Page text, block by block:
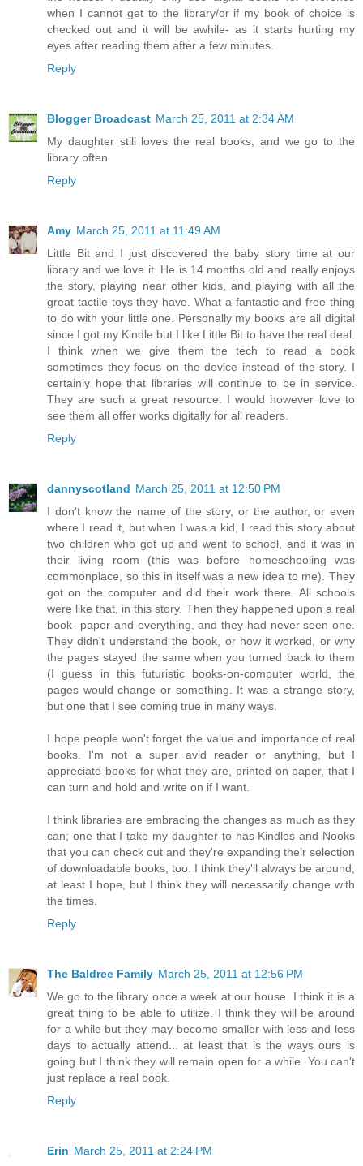
when I cannot get to the library/or if my book of choice is
checked out and it will be awhile- as it starts hurting my
eyes after reading them after a few minutes.
Reply
Blogger Broadcast March 25, 2011 at 2:34 AM
My daughter still loves the real books, and we go to the
library often.
Reply
Amy March 25, 2011 at 11:49 AM
Little Bit and I just discovered the baby story time at our
library and we love it. He is 14 months old and really enjoys
the story, playing near other kids, and playing with all the
great tactile toys they have. What a fantastic and free thing
to do with your little one. Personally my books are all digital
since I got my Kindle but I like Little Bit to have the real deal.
I think when we give them the tech to read a book
sometimes they focus on the device instead of the story. I
certainly hope that libraries will continue to be in service.
They are such a great resource. I would however love to
see them all offer works digitally for all readers.
Reply
dannyscotland March 25, 2011 at 12:50 PM
I don't know the name of the story, or the author, or even
where I read it, but when I was a kid, I read this story about
two children who got up and went to school, and it was in
their living room (this was before homeschooling was
commonplace, so this in itself was a new idea to me). They
got on the computer and did their work there. All schools
were like that, in this story. Then they happened upon a real
book--paper and everything, and they had never seen one.
They didn't understand the book, or how it worked, or why
the pages stayed the same when you turned back to them
(I guess in this futuristic books-on-computer world, the
pages would change or something. It was a strange story,
but one that I see coming true in many ways.
I hope people won't forget the value and importance of real
books. I'm not a super avid reader or anything, but I
appreciate books for what they are, printed on paper, that I
can turn and hold and write on if I want.
I think libraries are embracing the changes as much as they
can; one that I take my daughter to has Kindles and Nooks
that you can check out and they're expanding their selection
of downloadable books, too. I think they'll always be around,
at least I hope, but I think they will necessarily change with
the times.
Reply
The Baldree Family March 25, 2011 at 12:56 PM
We go to the library once a week at our house. I think it is a
great thing to be able to utilize. I think they will be around
for a while but they may become smaller with less and less
days to actually attend... at least that is the ways ours is
going but I think they will remain open for a while. You can't
just replace a real book.
Reply
Erin March 25, 2011 at 2:24 PM